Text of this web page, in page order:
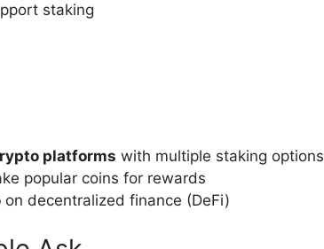
staking
platforms with multiple staking options
popular coins for rewards
on decentralized finance (DeFi)